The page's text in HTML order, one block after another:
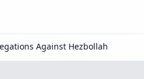
Against Hezbollah